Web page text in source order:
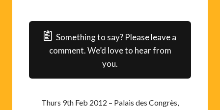
Something to say? Please leave a
comment. We’d love to hear from
you.
Thurs 9th Feb 2012 – Palais des Congrès,